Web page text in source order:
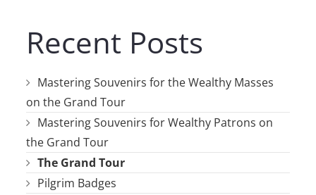
Recent Posts
Mastering Souvenirs for the Wealthy Masses
on the Grand Tour
Mastering Souvenirs for Wealthy Patrons on
the Grand Tour
The Grand Tour
Pilgrim Badges